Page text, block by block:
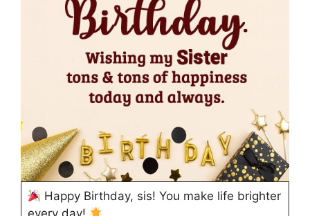
Happy Birthday, sis! You make life brighter